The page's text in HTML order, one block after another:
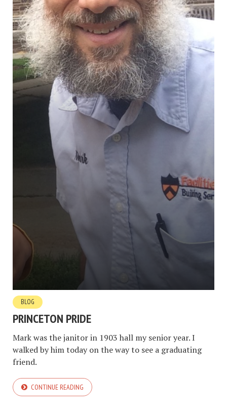
BLOG
PRINCETON PRIDE
Mark was the janitor in 1903 hall my senior year. I
walked by him today on the way to see a graduating
friend.
CONTINUE READING